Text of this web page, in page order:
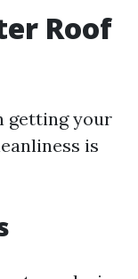
Roof
getting your
is